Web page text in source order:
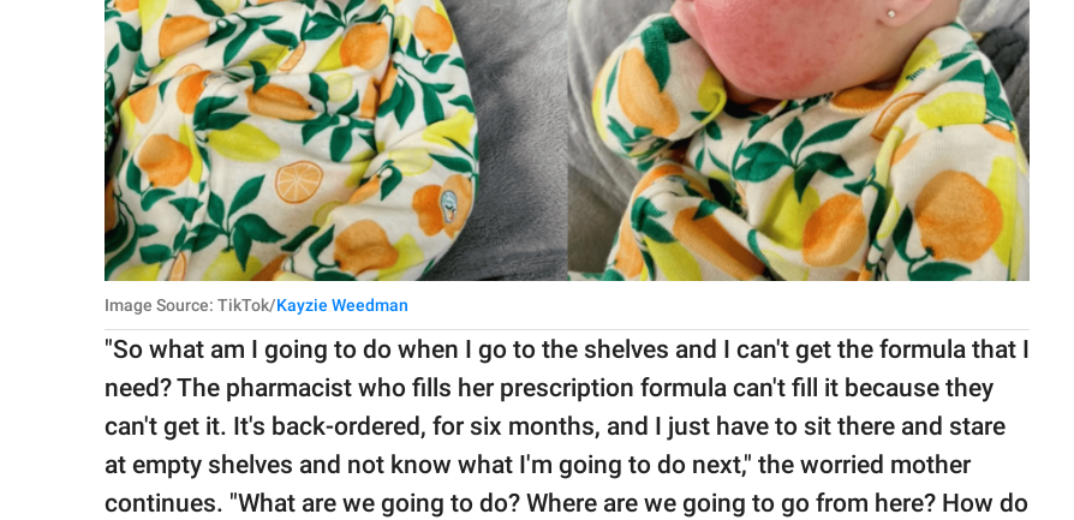
Image Source: TikTok/Kayzie Weedman
"So what am I going to do when I go to the shelves and I can't get the formula that I
need? The pharmacist who fills her prescription formula can't fill it because they
can't get it. It's back-ordered, for six months, and I just have to sit there and stare
at empty shelves and not know what I'm going to do next," the worried mother
continues. "What are we going to do? Where are we going to go from here? How do